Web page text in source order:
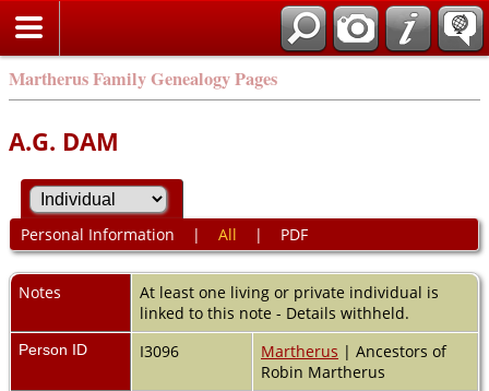
Martherus Family Genealogy Pages
A.G. DAM
Personal Information | All | PDF
Notes
At least one living or private individual is
linked to this note - Details withheld.
Person ID I3096 Martherus | Ancestors of
Robin Martherus